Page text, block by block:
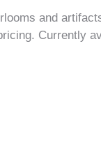
and
Currently